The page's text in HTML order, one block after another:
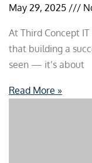
May 29, 2025
At Third Concept
that building a
seen — it’s about
Read More »